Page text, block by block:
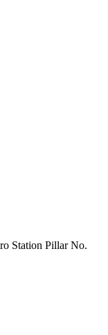
Station Pillar No.